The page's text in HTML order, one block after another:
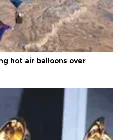
hot air balloons over